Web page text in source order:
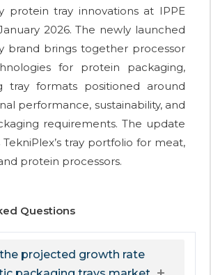
protein tray innovations at IPPE
2026. The newly launched
brand brings together processor
for protein packaging,
tray formats positioned around
performance, sustainability, and
requirements. The update
TekniPlex’s tray portfolio for meat,
protein processors.
Questions
projected growth rate